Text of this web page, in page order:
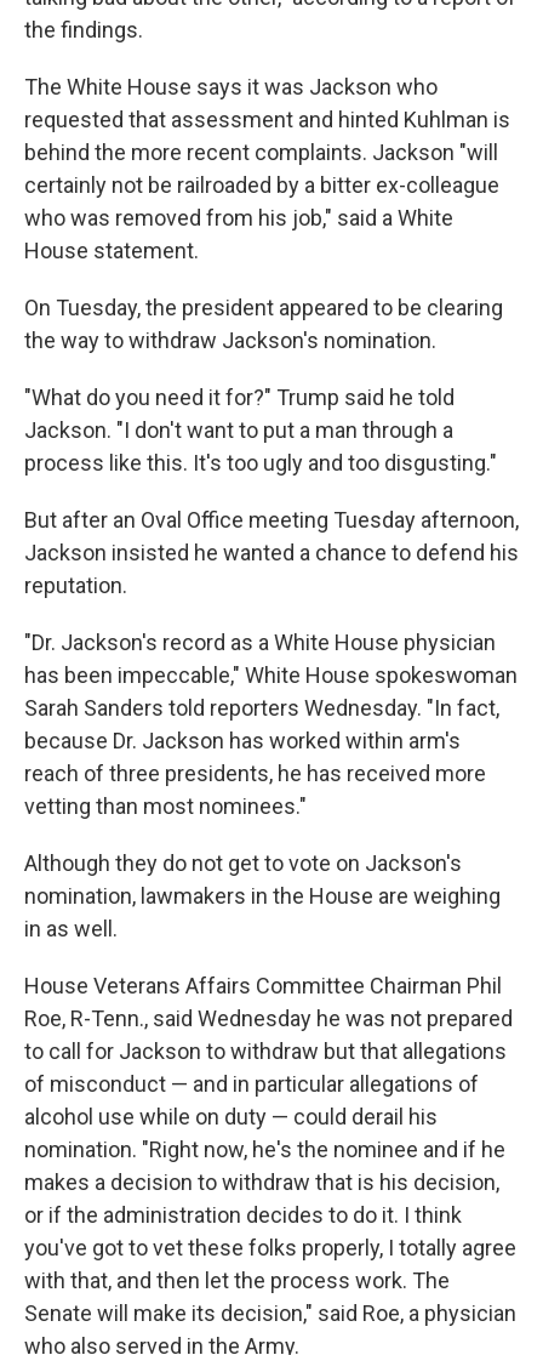
the findings.
The White House says it was Jackson who
requested that assessment and hinted Kuhlman is
behind the more recent complaints. Jackson "will
certainly not be railroaded by a bitter ex-colleague
who was removed from his job," said a White
House statement.
On Tuesday, the president appeared to be clearing
the way to withdraw Jackson's nomination.
"What do you need it for?" Trump said he told
Jackson. "I don't want to put a man through a
process like this. It's too ugly and too disgusting."
But after an Oval Office meeting Tuesday afternoon,
Jackson insisted he wanted a chance to defend his
reputation.
"Dr. Jackson's record as a White House physician
has been impeccable," White House spokeswoman
Sarah Sanders told reporters Wednesday. "In fact,
because Dr. Jackson has worked within arm's
reach of three presidents, he has received more
vetting than most nominees."
Although they do not get to vote on Jackson's
nomination, lawmakers in the House are weighing
in as well.
House Veterans Affairs Committee Chairman Phil
Roe, R-Tenn., said Wednesday he was not prepared
to call for Jackson to withdraw but that allegations
of misconduct — and in particular allegations of
alcohol use while on duty — could derail his
nomination. "Right now, he's the nominee and if he
makes a decision to withdraw that is his decision,
or if the administration decides to do it. I think
you've got to vet these folks properly, I totally agree
with that, and then let the process work. The
Senate will make its decision," said Roe, a physician
who also served in the Army.